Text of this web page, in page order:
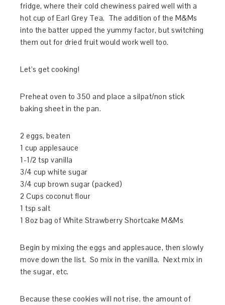
fridge, where their cold chewiness paired well with a
hot cup of Earl Grey Tea. The addition of the M&Ms
into the batter upped the yummy factor, but switching
them out for dried fruit would work well too.
Let’s get cooking!
Preheat oven to 350 and place a silpat/non stick
baking sheet in the pan.
2 eggs, beaten
1 cup applesauce
1-1/2 tsp vanilla
3/4 cup white sugar
3/4 cup brown sugar (packed)
2 Cups coconut flour
1 tsp salt
1 8oz bag of White Strawberry Shortcake M&Ms
Begin by mixing the eggs and applesauce, then slowly
move down the list. So mix in the vanilla. Next mix in
the sugar, etc.
Because these cookies will not rise, the amount of